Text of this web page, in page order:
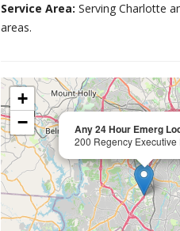
Service Area: Serving Charlotte
areas.
Any 24 Hour Emerg
200 Regency Executive
+
−